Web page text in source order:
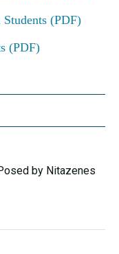
(PDF)
(PDF)
by Nitazenes